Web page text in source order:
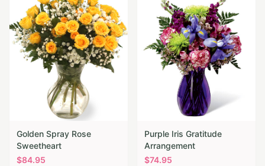
Golden Spray Rose
Sweetheart
$84.95
Purple Iris Gratitude
Arrangement
$74.95